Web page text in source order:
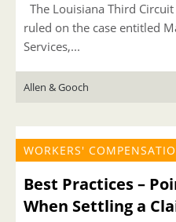
The Louisiana Third
ruled on the case entitled
Services,...
Allen & Gooch
WORKERS'
Best Practices –
When Settling a